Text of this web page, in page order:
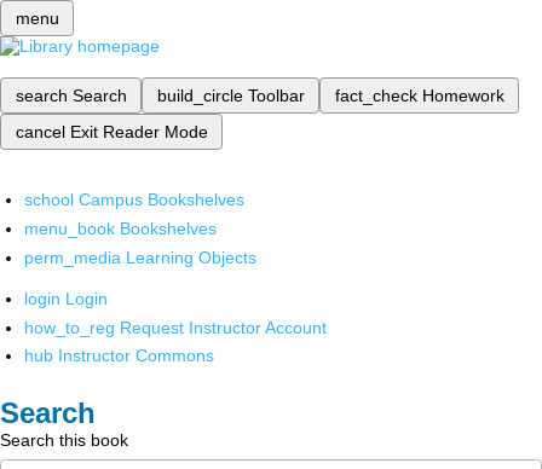
menu
search Search build_circle Toolbar fact_check Homework
cancel Exit Reader Mode
school Campus Bookshelves
menu_book Bookshelves
perm_media Learning Objects
login Login
how_to_reg Request Instructor Account
hub Instructor Commons
Search
Search this book